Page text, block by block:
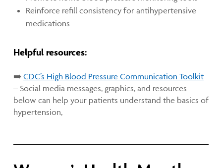
Reinforce refill consistency for antihypertensive
medications
Helpful resources:
➡️ CDC’s High Blood Pressure Communication Toolkit
– Social media messages, graphics, and resources
below can help your patients understand the basics of
hypertension,